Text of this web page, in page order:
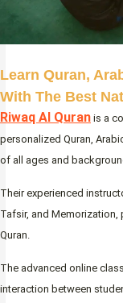
Learn Quran,
With The Best
Riwaq Al Quran is a
personalized Quran,
of all ages and
Their experienced
Tafsir, and
Quran.
The advanced online
interaction between